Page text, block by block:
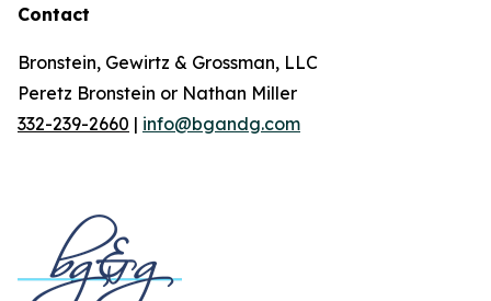
Contact
Bronstein, Gewirtz & Grossman, LLC
Peretz Bronstein or Nathan Miller
332-239-2660 | info@bgandg.com